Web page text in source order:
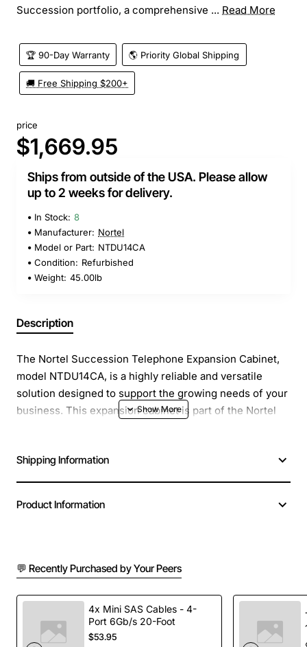
Succession portfolio, a comprehensive ... Read More
🏆 90-Day Warranty 🌎 Priority Global Shipping
🚚 Free Shipping $200+
price
$1,669.95
Ships from outside of the USA. Please allow
up to 2 weeks for delivery.
In Stock: 8
Manufacturer: Nortel
Model or Part: NTDU14CA
Condition: Refurbished
Weight: 45.00lb
Description
The Nortel Succession Telephone Expansion Cabinet,
model NTDU14CA, is a highly reliable and versatile
solution designed to support the growing needs of your
business. This expansion cabinet is part of the Nortel
features, scalability, and flexibility. With the NTDU14CA,
you can easily expand your existing telephone system
making it an ideal solution for businesses of all sizes.
The Nortel Succession Telephone Expansion Cabinet is
designed to work seamlessly with the Nortel
Succession line of products, providing a scalable and
flexible solution for your business telecommunications
Shipping Information
Product Information
💬 Recently Purchased by Your Peers
4x Mini SAS Cables - 4-
Port 6Gb/s 20-Foot
$53.95